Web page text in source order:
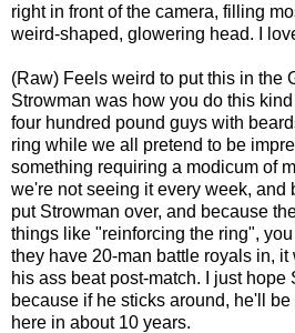
right in front of the camera, filling
weird-shaped, glowering head. I
(Raw) Feels weird to put this in the
Strowman was how you do this
four hundred pound guys with
ring while we all pretend to be
something requiring a modicum of
we're not seeing it every week, and
put Strowman over, and because
things like "reinforcing the ring",
they have 20-man battle royals in,
his ass beat post-match. I just hope
because if he sticks around, he'll
here in about 10 years.